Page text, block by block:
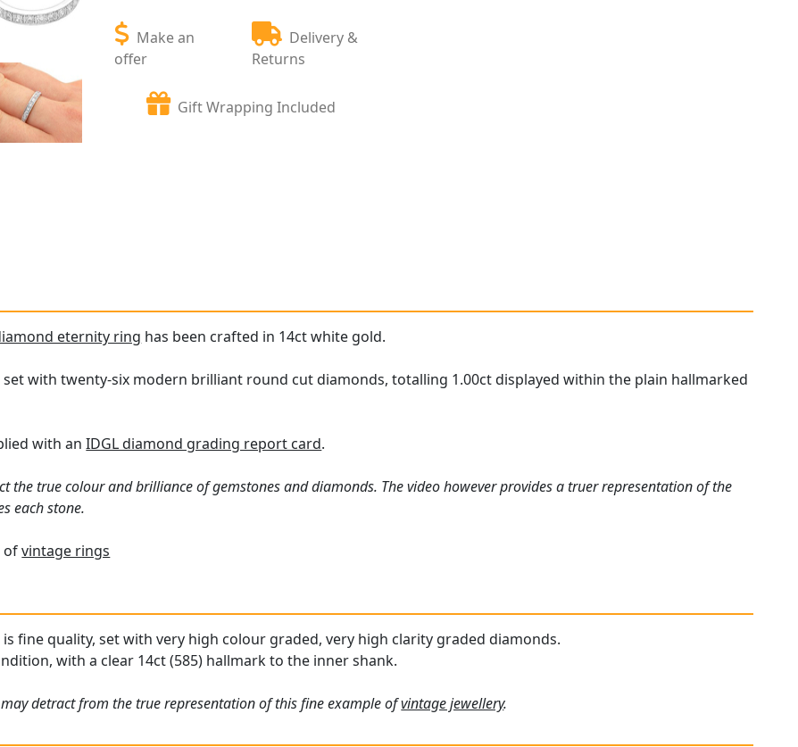
Make an
offer
Delivery &
Returns
Gift Wrapping Included
eternity ring has been crafted in 14ct white gold.
set with twenty-six modern brilliant round cut diamonds, totalling 1.00ct displayed within the plain hallmarked
with anIDGL diamond grading report card.
the true colour and brilliance of gemstones and diamonds. The video however provides a truer representation of the
each stone.
ofvintage rings
fine quality, set with very high colour graded, very high clarity graded diamonds.
with a clear 14ct (585) hallmark to the inner shank.
detract from the true representation of this fine example ofvintage jewellery.